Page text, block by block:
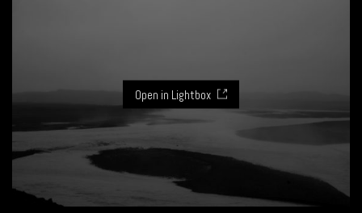
Open in Lightbox